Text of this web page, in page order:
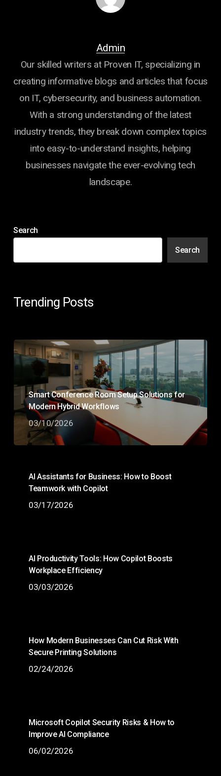
Admin
Our skilled writers at Proven IT, specializing in
creating informative blogs and articles that focus
on IT, cybersecurity, and business automation.
With a strong understanding of the latest
industry trends, they break down complex topics
into easy-to-understand insights, helping
businesses navigate the ever-evolving tech
landscape.
Search
Search
Trending Posts
Smart Conference Room Setup Solutions for
Modern Hybrid Workflows
03/10/2026
AI Assistants for Business: How to Boost
Teamwork with Copilot
03/17/2026
AI Productivity Tools: How Copilot Boosts
Workplace Efficiency
03/03/2026
How Modern Businesses Can Cut Risk With
Secure Printing Solutions
02/24/2026
Microsoft Copilot Security Risks & How to
Improve AI Compliance
06/02/2026